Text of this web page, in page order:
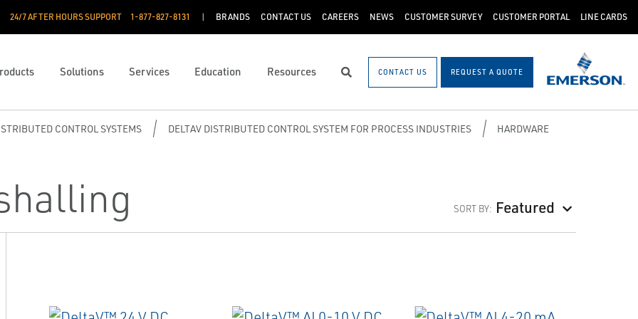
24/7 AFTER HOURS SUPPORT 1-877-827-8131 BRANDS CONTACT US CAREERS NEWS CUSTOMER SURVEY CUSTOMER PORTAL LINE CARDS
Solutions Services Education Resources SearchCONTACT US REQUEST A QUOTE
CONTROL SYSTEMS DELTAV DISTRIBUTED CONTROL SYSTEM FOR PROCESS INDUSTRIES HARDWARE
SORT BY: Featured